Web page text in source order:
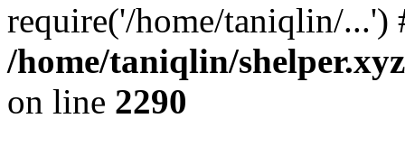
require('/home/taniqlin/
/home/taniqlin/
on line 2290